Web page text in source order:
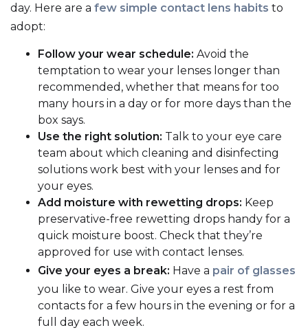
day. Here are a few simple contact lens habits to
adopt:
Follow your wear schedule: Avoid the
temptation to wear your lenses longer than
recommended, whether that means for too
many hours in a day or for more days than the
box says.
Use the right solution: Talk to your eye care
team about which cleaning and disinfecting
solutions work best with your lenses and for
your eyes.
Add moisture with rewetting drops: Keep
preservative-free rewetting drops handy for a
quick moisture boost. Check that they’re
approved for use with contact lenses.
Give your eyes a break: Have a pair of glasses
you like to wear. Give your eyes a rest from
contacts for a few hours in the evening or for a
full day each week.